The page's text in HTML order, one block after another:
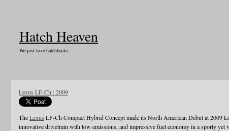
Hatch Heaven
We just love hatchbacks.
Lexus LF-Ch : 2009
TheLexus LF-Ch Compact Hybrid Concept made its North American Debut at 2009
innovative drivetrain with low emissions, and impressive fuel economy in a sporty yet